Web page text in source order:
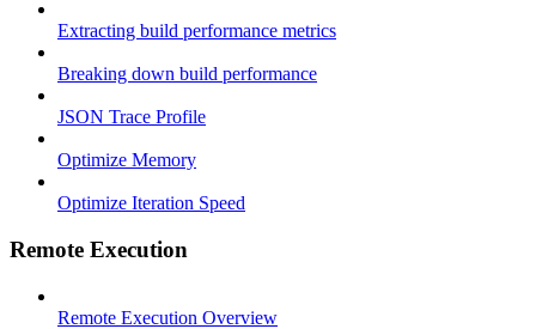
Extracting build performance metrics
Breaking down build performance
JSON Trace Profile
Optimize Memory
Optimize Iteration Speed
Remote Execution
Remote Execution Overview